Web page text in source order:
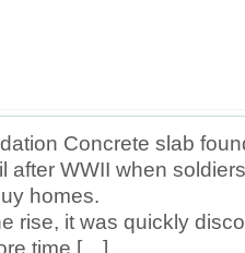
Concrete slab
after WWII when
to buy homes.
rise, it was quickly
time […]